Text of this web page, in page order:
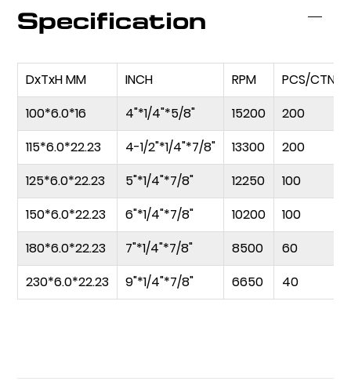
Specification
DxTxH MM INCH RPM
PCS/CTN
100*6.0*16
4"*1/4"*5/8" 15200
200
115*6.0*22.23
4-1/2"*1/4"*7/8" 13300
200
125*6.0*22.23
5"*1/4"*7/8" 12250
100
150*6.0*22.23
6"*1/4"*7/8" 10200
100
180*6.0*22.23
7"*1/4"*7/8" 8500
60
230*6.0*22.23
9"*1/4"*7/8" 6650 40